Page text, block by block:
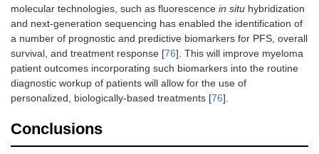
molecular technologies, such as fluorescence in situ hybridization
and next-generation sequencing has enabled the identification of
a number of prognostic and predictive biomarkers for PFS, overall
survival, and treatment response [76]. This will improve myeloma
patient outcomes incorporating such biomarkers into the routine
diagnostic workup of patients will allow for the use of
personalized, biologically-based treatments [76].
Conclusions